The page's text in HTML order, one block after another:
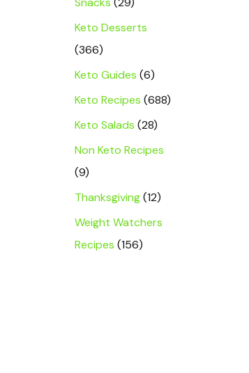
Keto Desserts
(366)
Keto Guides (6)
Keto Recipes (688)
Keto Salads (28)
Non Keto Recipes
(9)
Thanksgiving(12)
Weight Watchers
Recipes (156)